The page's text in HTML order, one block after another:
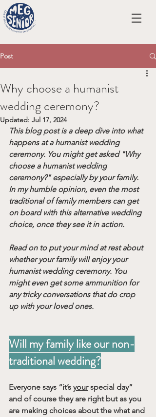
Post
Why choose a humanist
wedding ceremony?
Updated: Jul 17, 2024
This blog post is a deep dive into what
happens at a humanist wedding
ceremony. You might get asked "Why
choose a humanist wedding
ceremony?" especially by your family.
In my humble opinion, even the most
traditional of family members can get
on board with this alternative wedding
choice, once they see it in action.
Read on to put your mind at rest about
whether your family will enjoy your
humanist wedding ceremony. You
might even get some ammunition for
any tricky conversations that do crop
up with your loved ones.
Will my family like our non-
traditional wedding?
Everyone says “it’s your special day”
and of course they are right but as you
are making choices about the what and